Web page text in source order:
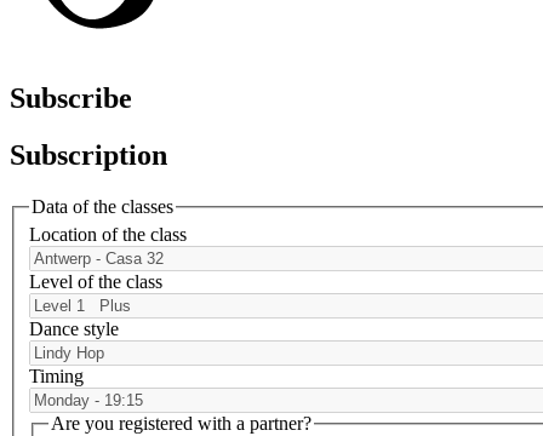
Subscribe
Subscription
Data of the classes
Location of the class
Level of the class
Dance style
Timing
Are you registered with a partner?